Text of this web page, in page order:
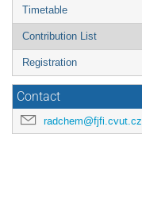
Timetable
Contribution List
Registration
Contact
radchem@fjfi.cvut.cz